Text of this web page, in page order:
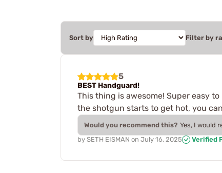
Sort by Filter by
5
BEST Handguard!
This thing is awesome! Super easy
the shotgun starts to get hot, you
Would you recommend this? Yes, I would
by SETH EISMAN on July 16, 2025 Verified